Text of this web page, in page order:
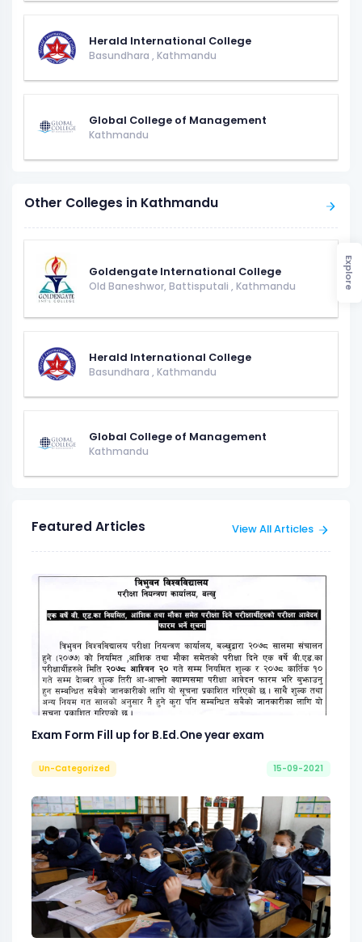
Herald International College
Basundhara , Kathmandu
Global College of Management
Kathmandu
Other Colleges in Kathmandu
Goldengate International College
Old Baneshwor, Battisputali , Kathmandu
Herald International College
Basundhara , Kathmandu
Global College of Management
Kathmandu
Featured Articles View All Articles
Exam Form Fill up for B.Ed.One year exam
Un-Categorized 15-09-2021
Explore